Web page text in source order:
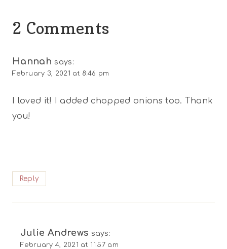
2 Comments
Hannah says:
February 3, 2021 at 8:46 pm
I loved it! I added chopped onions too. Thank
you!
Reply
Julie Andrews says:
February 4, 2021 at 11:57 am